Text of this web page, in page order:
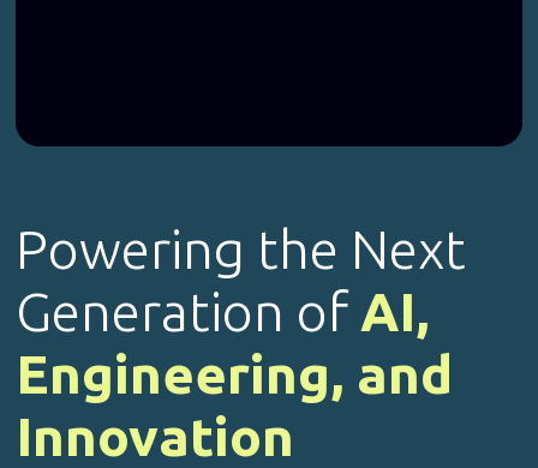
Powering the Next
Generation of AI,
Engineering, and
Innovation